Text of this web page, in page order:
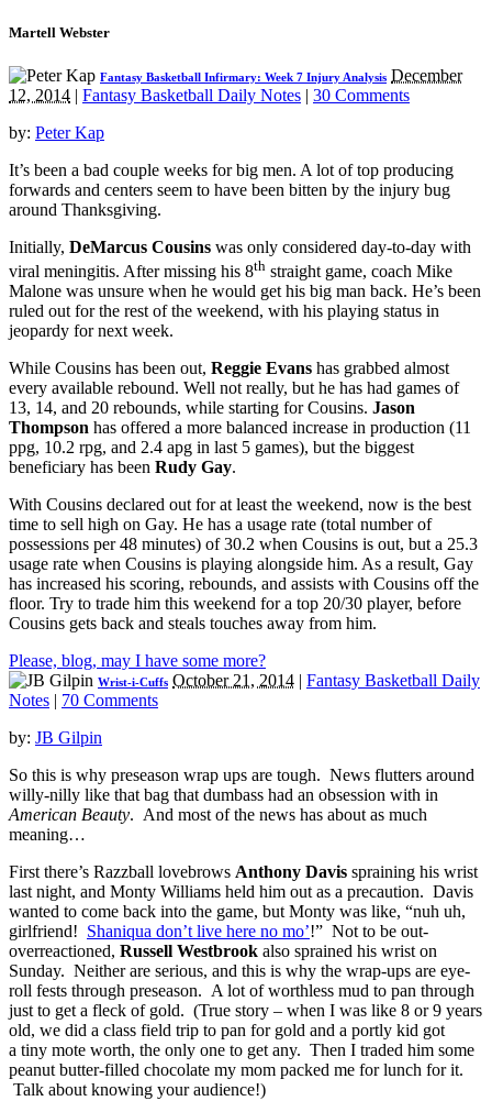
Martell Webster
Fantasy Basketball Infirmary: Week 7 Injury Analysis December
12, 2014 | Fantasy Basketball Daily Notes | 30 Comments
by: Peter Kap
It’s been a bad couple weeks for big men. A lot of top producing
forwards and centers seem to have been bitten by the injury bug
around Thanksgiving.
Initially, DeMarcus Cousins was only considered day-to-day with
viral meningitis. After missing his 8th straight game, coach Mike
Malone was unsure when he would get his big man back. He’s been
ruled out for the rest of the weekend, with his playing status in
jeopardy for next week.
While Cousins has been out, Reggie Evans has grabbed almost
every available rebound. Well not really, but he has had games of
13, 14, and 20 rebounds, while starting for Cousins. Jason
Thompson has offered a more balanced increase in production (11
ppg, 10.2 rpg, and 2.4 apg in last 5 games), but the biggest
beneficiary has been Rudy Gay.
With Cousins declared out for at least the weekend, now is the best
time to sell high on Gay. He has a usage rate (total number of
possessions per 48 minutes) of 30.2 when Cousins is out, but a 25.3
usage rate when Cousins is playing alongside him. As a result, Gay
has increased his scoring, rebounds, and assists with Cousins off the
floor. Try to trade him this weekend for a top 20/30 player, before
Cousins gets back and steals touches away from him.
Please, blog, may I have some more?
Wrist-i-Cuffs October 21, 2014 | Fantasy Basketball Daily
Notes | 70 Comments
by: JB Gilpin
So this is why preseason wrap ups are tough. News flutters around
willy-nilly like that bag that dumbass had an obsession with in
American Beauty. And most of the news has about as much
meaning…
First there’s Razzball lovebrows Anthony Davis spraining his wrist
last night, and Monty Williams held him out as a precaution. Davis
wanted to come back into the game, but Monty was like, “nuh uh,
girlfriend! Shaniqua don’t live here no mo’!” Not to be out-
overreactioned, Russell Westbrook also sprained his wrist on
Sunday. Neither are serious, and this is why the wrap-ups are eye-
roll fests through preseason. A lot of worthless mud to pan through
just to get a fleck of gold. (True story – when I was like 8 or 9 years
old, we did a class field trip to pan for gold and a portly kid got
a tiny mote worth, the only one to get any. Then I traded him some
peanut butter-filled chocolate my mom packed me for lunch for it.
Talk about knowing your audience!)